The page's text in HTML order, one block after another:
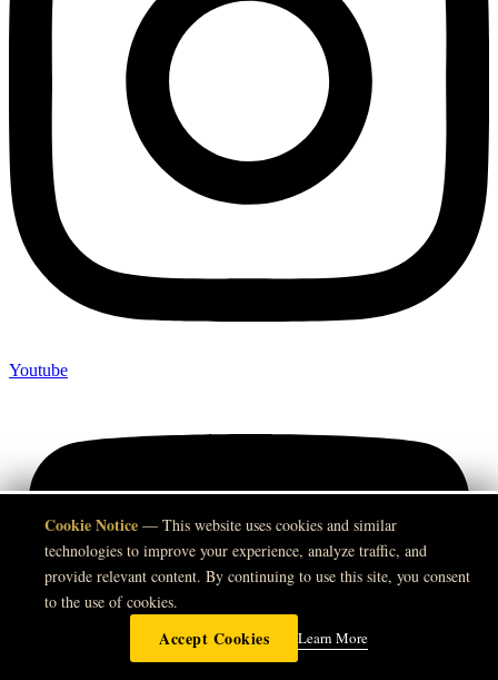
Youtube
Cookie Notice — This website uses cookies and similar
technologies to improve your experience, analyze traffic, and
provide relevant content. By continuing to use this site, you consent
to the use of cookies.
Accept Cookies Learn More